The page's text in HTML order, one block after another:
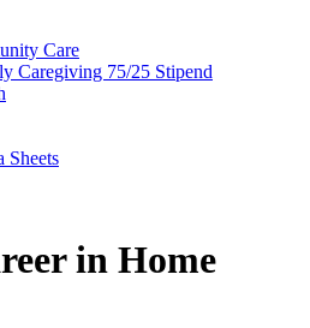
Care
Caregiving 75/25 Stipend
Sheets
in Home